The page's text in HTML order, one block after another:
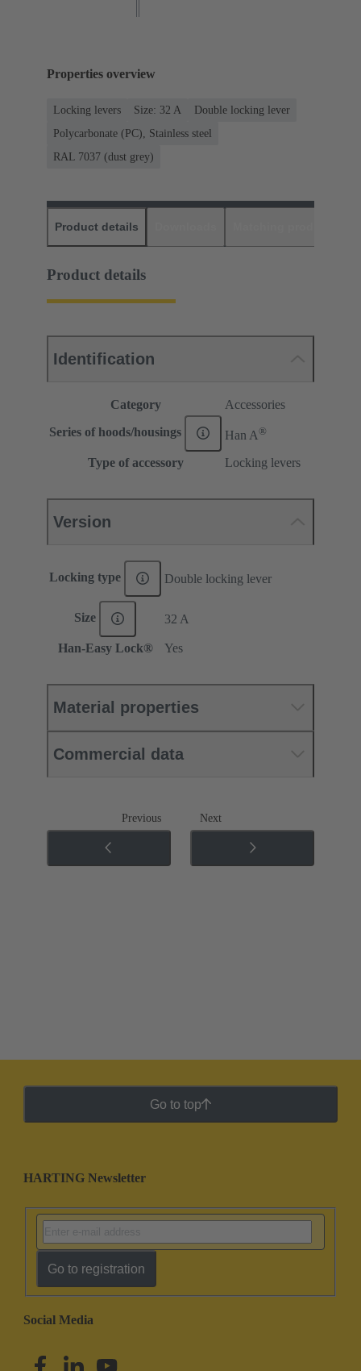
Properties overview
Locking levers Size: 32 A
Double locking lever
Polycarbonate (PC), Stainless steel
RAL 7037 (dust grey)
Product details
Product details
Identification
Category Accessories
Series of hoods/housings Han A®
Type of accessory Locking levers
Version
Locking type Double locking lever
Size 32 A
Han-Easy Lock® Yes
Material properties
Commercial data
Previous Next
Go to top
HARTING Newsletter
Go to registration
Social Media